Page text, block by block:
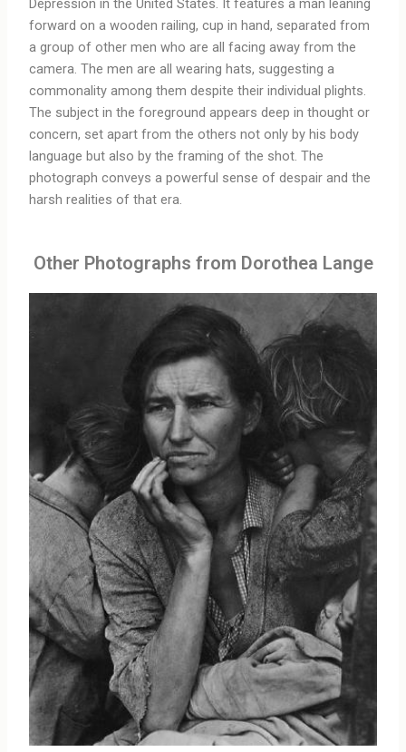
Depression in the United States. It features a man leaning
forward on a wooden railing, cup in hand, separated from
a group of other men who are all facing away from the
camera. The men are all wearing hats, suggesting a
commonality among them despite their individual plights.
The subject in the foreground appears deep in thought or
concern, set apart from the others not only by his body
language but also by the framing of the shot. The
photograph conveys a powerful sense of despair and the
harsh realities of that era.
Other Photographs from Dorothea Lange